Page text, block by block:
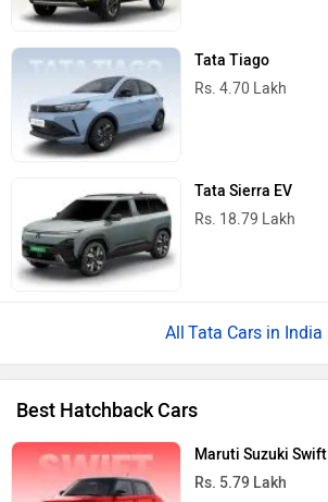
Tata Tiago
Rs. 4.70 Lakh
Tata Sierra EV
Rs. 18.79 Lakh
Tata Cars in India
Best Hatchback Cars
Maruti Suzuki Swift
Rs. 5.79 Lakh